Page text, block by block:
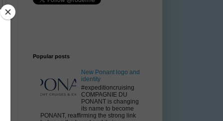
Popular posts
New Ponant logo and
identity
#expeditioncruising
COMPAGNIE DU
PONANT is changing
its name to become
PONANT, reaffirming the strong link